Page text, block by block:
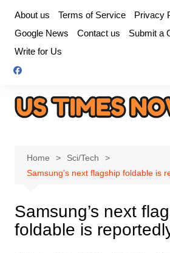
content
About us Terms of Service
Privacy
Google News
Contact us
Submit a
Write for Us
Home
Sci/Tech
Samsung’s next flagship foldable is
Samsung’s next
foldable is